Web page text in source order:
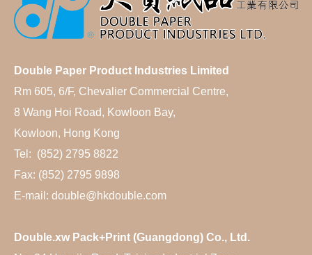
Double Paper Product Industries Limited
Rm 605, 6/F, Chevalier Commercial Centre,
8 Wang Hoi Road, Kowloon Bay,
Kowloon, Hong Kong
Tel: (852) 2795 8822
Fax: (852) 2795 9898
E-mail: double@hkdouble.com
Double.xw Pack+Print (Guangdong) Co., Ltd.